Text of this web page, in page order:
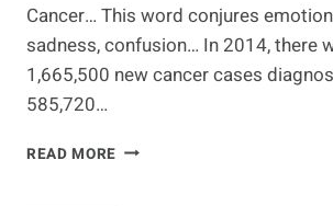
Cancer… This word conjures
sadness, confusion… In 2014, there
1,665,500 new cancer cases
585,720…
READ MORE AVOID